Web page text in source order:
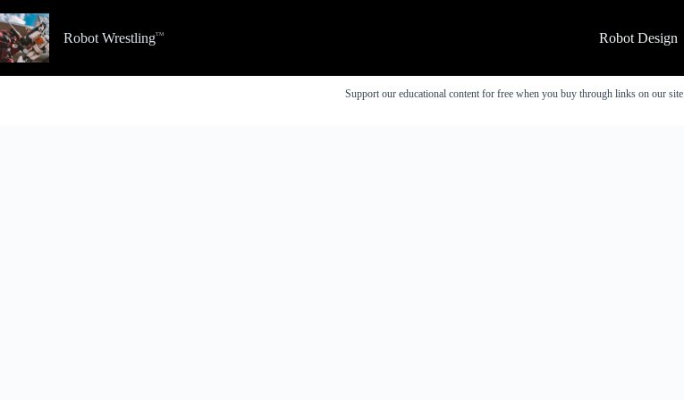
to
content
Robot Wrestling Robot Design
Support our educational content for free when you buy through links on our site.